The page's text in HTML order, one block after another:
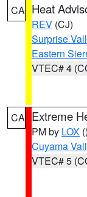
CA Heat
REV (CJ)
Surprise
Eastern
VTEC# 4
CA Extreme
PM by LOX ()
Cuyama
VTEC# 5